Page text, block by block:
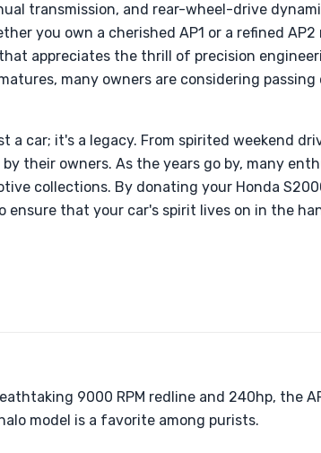
transmission, and rear-wheel-drive
you own a cherished AP1 or a refined AP2
appreciates the thrill of precision
many owners are considering passing
a car; it's a legacy. From spirited weekend
their owners. As the years go by, many
collections. By donating your Honda
ensure that your car's spirit lives on in the
9000 RPM redline and 240hp, the
model is a favorite among purists.